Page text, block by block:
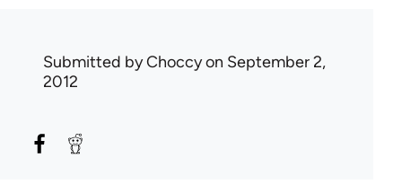
Submitted byChoccyon September 2,
2012